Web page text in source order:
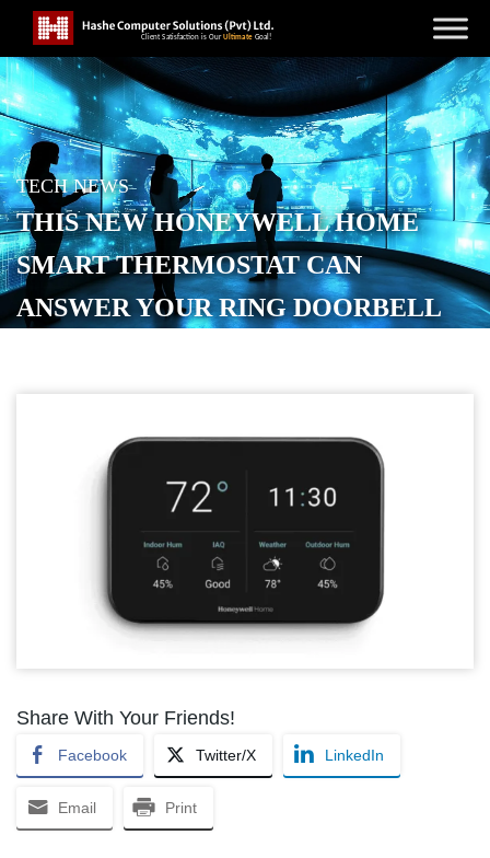
TECH NEWS
THIS NEW HONEYWELL HOME
SMART THERMOSTAT CAN
ANSWER YOUR RING DOORBELL
Share With Your Friends!
Facebook Twitter/X LinkedIn
Email Print